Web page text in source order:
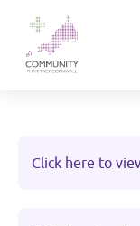
Click here to